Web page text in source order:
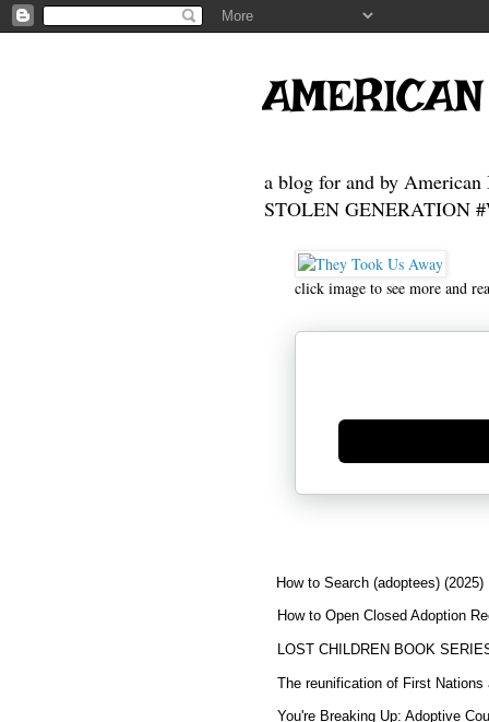
a blog for and by American
STOLEN GENERATION
click image to see more and
Generate new mask
How to Search (adoptees) (2025)
How to Open Closed Adoption
LOST CHILDREN BOOK
The reunification of First Nations
You're Breaking Up: Adoptive